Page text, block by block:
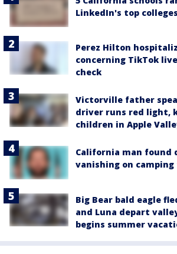
LinkedIn's top
Perez Hilton
concerning TikTok
check
Victorville father
driver runs red light,
children in Apple
California man found
vanishing on
Big Bear bald eagle
and Luna depart
begins summer